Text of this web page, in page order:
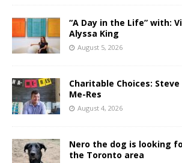
“A Day in the Life” with:
Alyssa King
August 5, 2026
Charitable Choices:
Me-Res
August 4, 2026
Nero the dog is looking
the Toronto area